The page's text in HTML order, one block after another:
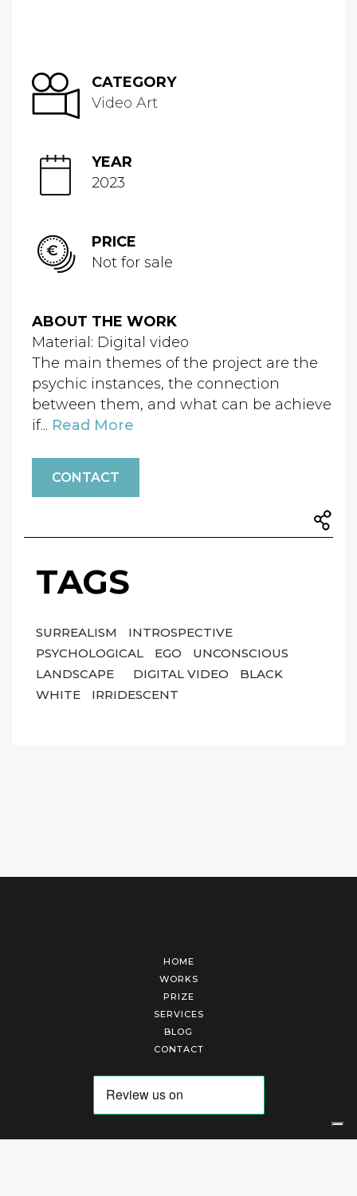
CATEGORY
Video Art
YEAR
2023
PRICE
Not for sale
ABOUT THE WORK
Material: Digital video
The main themes of the project are the
psychic instances, the connection
between them, and what can be achieve
if... Read More
CONTACT
TAGS
SURREALISM
INTROSPECTIVE
PSYCHOLOGICAL
EGO
UNCONSCIOUS
LANDSCAPE
DIGITAL VIDEO
BLACK
WHITE
IRRIDESCENT
HOME
WORKS
PRIZE
SERVICES
BLOG
CONTACT
Arte Laguna Srl | P.I. 03845370265 | REA 303184 |Cookies Policy|Privacy Policy